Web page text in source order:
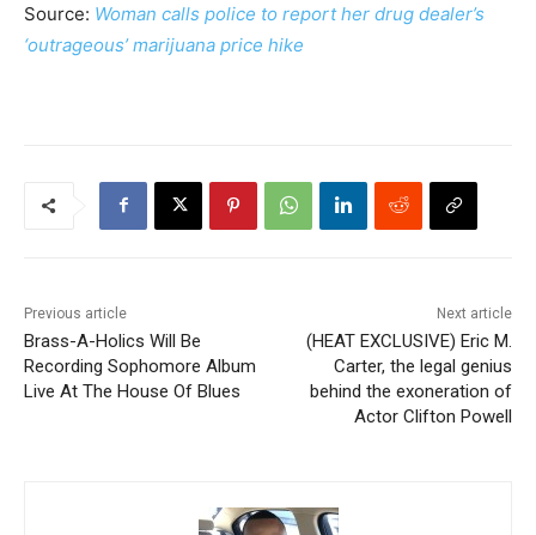
Source: Woman calls police to report her drug dealer’s
‘outrageous’ marijuana price hike
Previous article
Brass-A-Holics Will Be
Recording Sophomore Album
Live At The House Of Blues
Next article
(HEAT EXCLUSIVE) Eric M.
Carter, the legal genius
behind the exoneration of
Actor Clifton Powell